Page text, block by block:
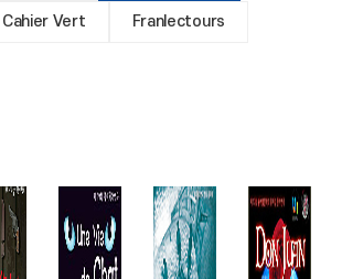
Cahier Vert Franlectours